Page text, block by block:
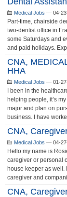
Medical Jobs — 04-
Part-time, chairside
two-dentist office in
some Saturdays and
and paid holidays.
CNA,
HHA
Medical Jobs — 01-
I been in the
helping people, it’s
major and plan on
business. I have
CNA,
Medical Jobs — 04-
Hello my name is
caregiver or personal
house keeper as
caregiver and
CNA,